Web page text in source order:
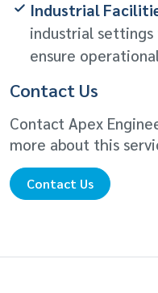
Industrial
industrial
ensure
Contact Us
Contact Apex
more about this
Contact Us